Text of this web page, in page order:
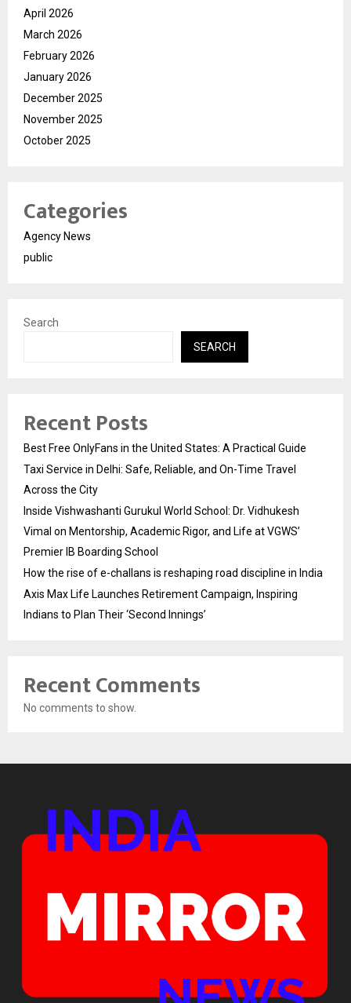
April 2026
March 2026
February 2026
January 2026
December 2025
November 2025
October 2025
Categories
Agency News
public
Search
SEARCH
Recent Posts
Best Free OnlyFans in the United States: A Practical Guide
Taxi Service in Delhi: Safe, Reliable, and On-Time Travel
Across the City
Inside Vishwashanti Gurukul World School: Dr. Vidhukesh
Vimal on Mentorship, Academic Rigor, and Life at VGWS’
Premier IB Boarding School
How the rise of e-challans is reshaping road discipline in India
Axis Max Life Launches Retirement Campaign, Inspiring
Indians to Plan Their ‘Second Innings’
Recent Comments
No comments to show.